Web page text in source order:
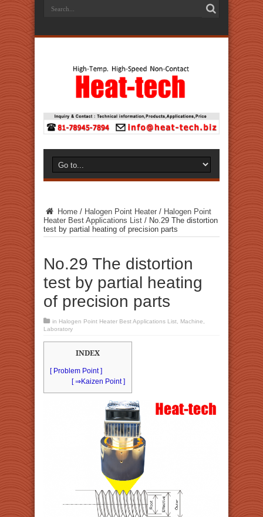
Home / Halogen Point Heater / Halogen Point
Heater Best Applications List / No.29 The distortion
test by partial heating of precision parts
No.29 The distortion
test by partial heating
of precision parts
in Halogen Point Heater Best Applications List Machine
Laboratory
INDEX
[ Problem Point ]
[ ⇒Kaizen Point ]